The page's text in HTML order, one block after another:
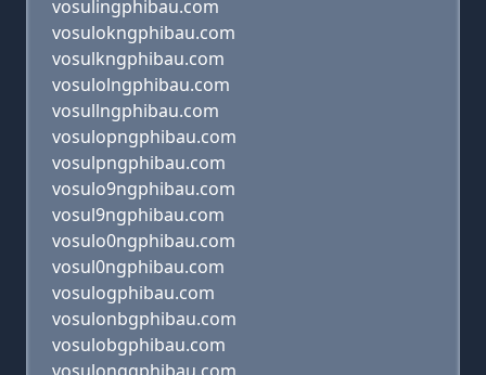
vosulingphibau.com
vosulokngphibau.com
vosulkngphibau.com
vosulolngphibau.com
vosullngphibau.com
vosulopngphibau.com
vosulpngphibau.com
vosulo9ngphibau.com
vosul9ngphibau.com
vosulo0ngphibau.com
vosul0ngphibau.com
vosulogphibau.com
vosulonbgphibau.com
vosulobgphibau.com